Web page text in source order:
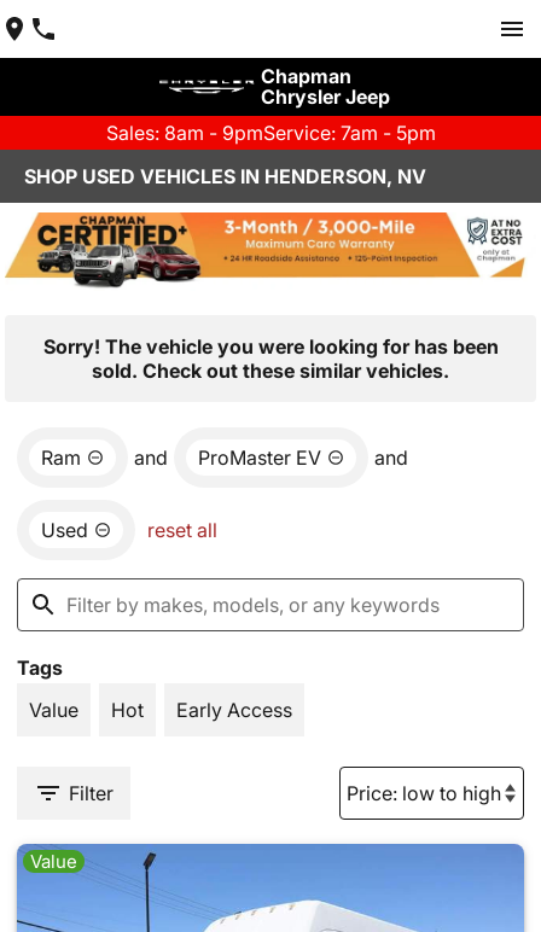
Chapman
Chrysler Jeep
Sales: 8am - 9pmService: 7am - 5pm
SHOP USED VEHICLES IN HENDERSON, NV
Sorry! The vehicle you were looking for has been
sold. Check out these similar vehicles.
Ram and ProMaster EV and
Used reset all
Tags
Value
Hot Early Access
Filter
Value